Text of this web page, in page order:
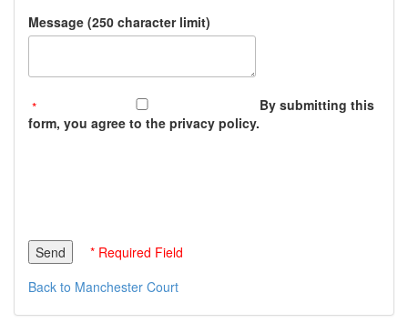
Message (250 character limit)
By submitting this
form, you agree to the privacy policy.
* Required Field
Back to Manchester Court